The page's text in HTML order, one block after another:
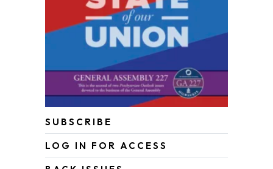
SUBSCRIBE
LOG IN FOR ACCESS